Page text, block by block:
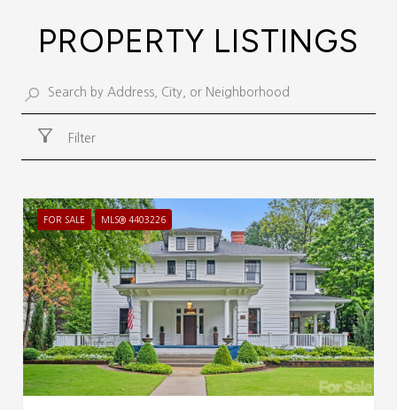
PROPERTY LISTINGS
Filter
FOR SALE MLS® 4403226